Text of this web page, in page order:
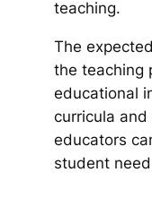
teaching.
The
the teaching
educational
curricula
educators
student